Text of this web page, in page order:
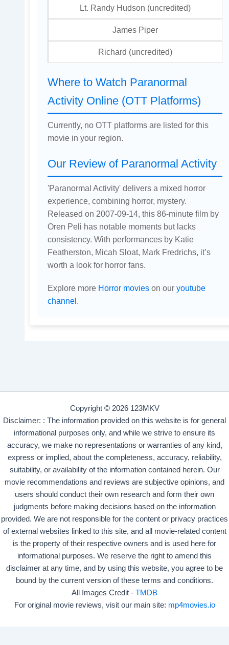
Lt. Randy Hudson (uncredited)
James Piper
Richard (uncredited)
Where to Watch Paranormal
Activity Online (OTT Platforms)
Currently, no OTT platforms are listed for this
movie in your region.
Our Review of Paranormal Activity
'Paranormal Activity' delivers a mixed horror
experience, combining horror, mystery.
Released on 2007-09-14, this 86-minute film by
Oren Peli has notable moments but lacks
consistency. With performances by Katie
Featherston, Micah Sloat, Mark Fredrichs, it’s
worth a look for horror fans.
Explore more Horror movieson our youtube
channel.
Copyright © 2026 123MKV
Disclaimer: : The information provided on this website is for general
informational purposes only, and while we strive to ensure its
accuracy, we make no representations or warranties of any kind,
express or implied, about the completeness, accuracy, reliability,
suitability, or availability of the information contained herein. Our
movie recommendations and reviews are subjective opinions, and
users should conduct their own research and form their own
judgments before making decisions based on the information
provided. We are not responsible for the content or privacy practices
of external websites linked to this site, and all movie-related content
is the property of their respective owners and is used here for
informational purposes. We reserve the right to amend this
disclaimer at any time, and by using this website, you agree to be
bound by the current version of these terms and conditions.
All Images Credit - TMDB
For original movie reviews, visit our main site: mp4movies.io